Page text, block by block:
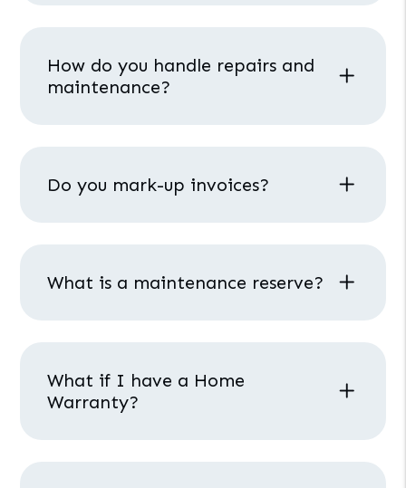
How do you handle repairs and
maintenance?
Do you mark-up invoices?
What is a maintenance reserve?
What if I have a Home
Warranty?